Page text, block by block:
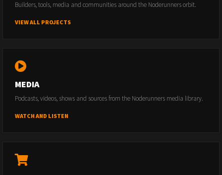
Builders, tools, media and communities around the Noderunners orbit.
VIEW ALL PROJECTS
MEDIA
Podcasts, videos, shows and sources from the Noderunners media library.
WATCH AND LISTEN